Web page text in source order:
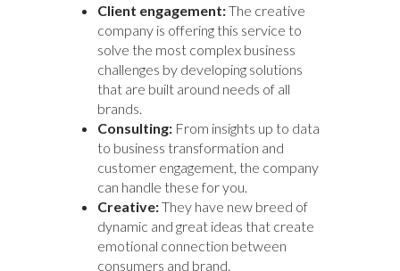
Client engagement:The creative
company is offering this service to
solve the most complex business
challenges by developing solutions
that are built around needs of all
brands.
Consulting: From insights up to data
to business transformation and
customer engagement, the company
can handle these for you.
Creative:They have new breed of
dynamic and great ideas that create
emotional connection between
consumers and brand.